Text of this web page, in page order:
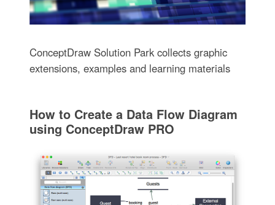
ConceptDraw Solution Park collects graphic
extensions, examples and learning materials
How to Create a Data Flow Diagram
using ConceptDraw PRO